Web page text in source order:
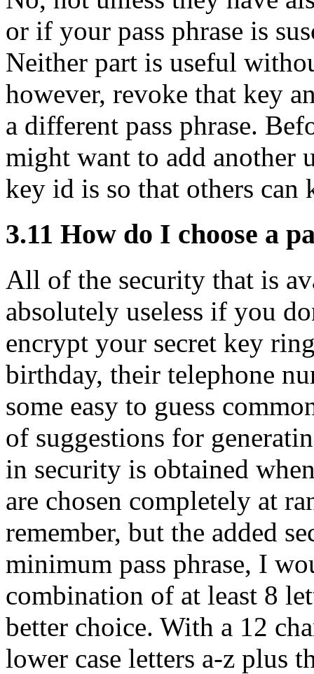
or if your pass phrase is
Neither part is useful
however, revoke that key
a different pass phrase.
might want to add another
key id is so that others can
3.11 How do I choose a
All of the security that is
absolutely useless if you
encrypt your secret key
birthday, their telephone
some easy to guess
of suggestions for
in security is obtained
are chosen completely at
remember, but the added
minimum pass phrase, I
combination of at least 8
better choice. With a 12
lower case letters a-z plus